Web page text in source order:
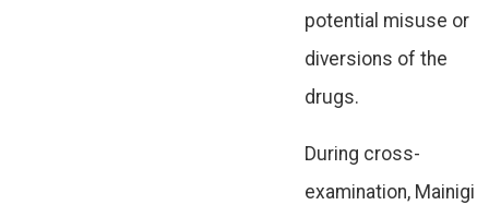
potential misuse or
diversions of the
drugs.
During cross-
examination, Mainigi